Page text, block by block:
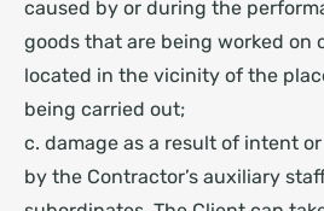
caused by or during the
goods that are being worked on
located in the vicinity of the
being carried out;
c. damage as a result of intent
by the Contractor’s auxiliary